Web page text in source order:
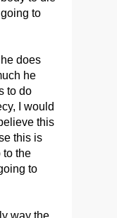
to
does
he
to do
I would
this
this is
to the
to